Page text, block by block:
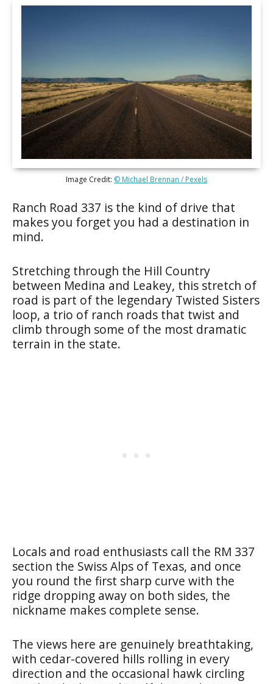
Image Credit: © Michael Brennan / Pexels
Ranch Road 337 is the kind of drive that
makes you forget you had a destination in
mind.
Stretching through the Hill Country
between Medina and Leakey, this stretch of
road is part of the legendary Twisted Sisters
loop, a trio of ranch roads that twist and
climb through some of the most dramatic
terrain in the state.
Locals and road enthusiasts call the RM 337
section the Swiss Alps of Texas, and once
you round the first sharp curve with the
ridge dropping away on both sides, the
nickname makes complete sense.
The views here are genuinely breathtaking,
with cedar-covered hills rolling in every
direction and the occasional hawk circling